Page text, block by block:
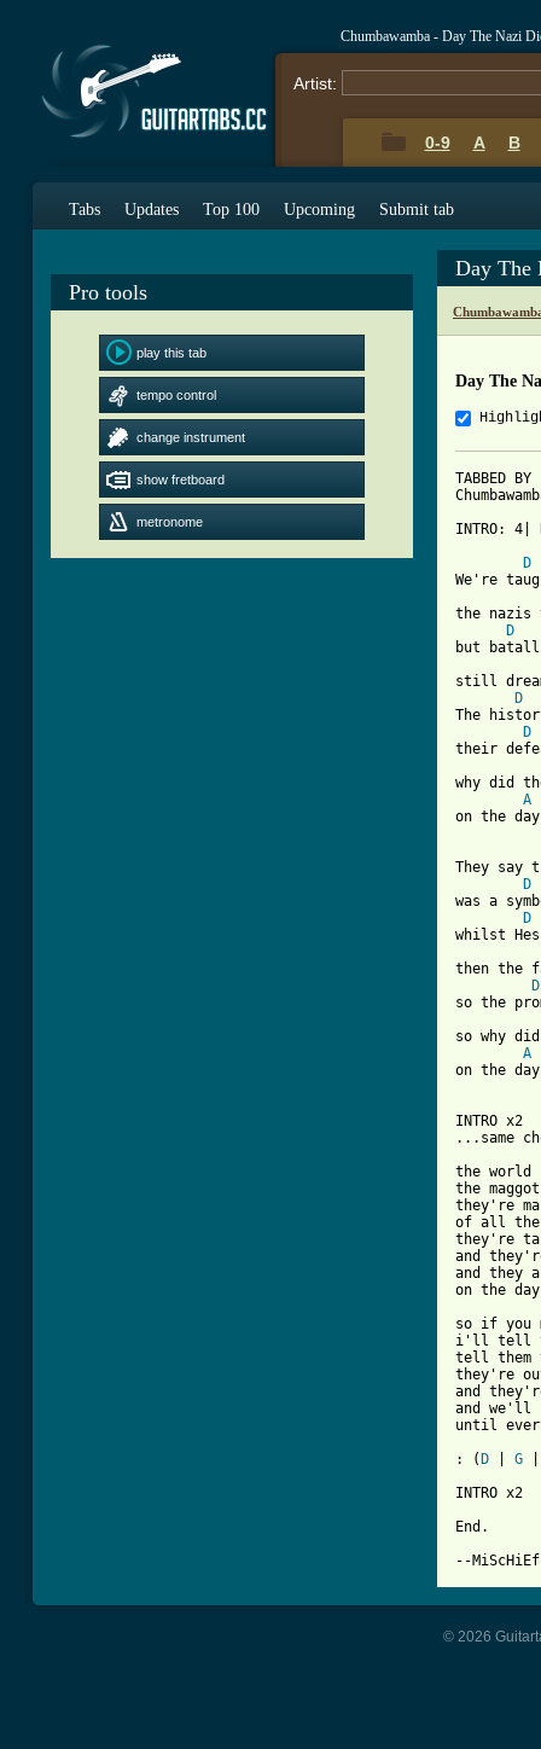
Chumbawamba - Day The Nazi
Artist:
0-9 A B
Tabs Updates Top 100 Upcoming Submit tab
Pro tools
play this tab
tempo control
change instrument
show fretboard
metronome
Day The
Day The
TABBED BY
INTRO: 4|
D
We're
the nazis
D
but
still
D
The
D
their
why did
A
They say
D
was a
D
whilst
then the
D
so the
so why
A
on the
INTRO x2
...same
the world
the
they're
of all the
they're
and
and they
on the
so if you
i'll tell
tell them
they're
and
and we'll
until
: ( D G
INTRO x2
End.
--
© 2026